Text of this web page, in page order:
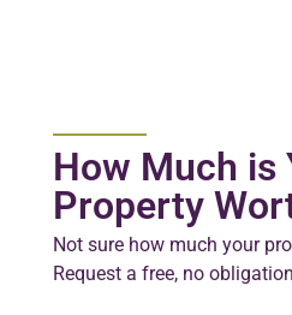
How Much is
Property
Not sure how much your
Request a free, no